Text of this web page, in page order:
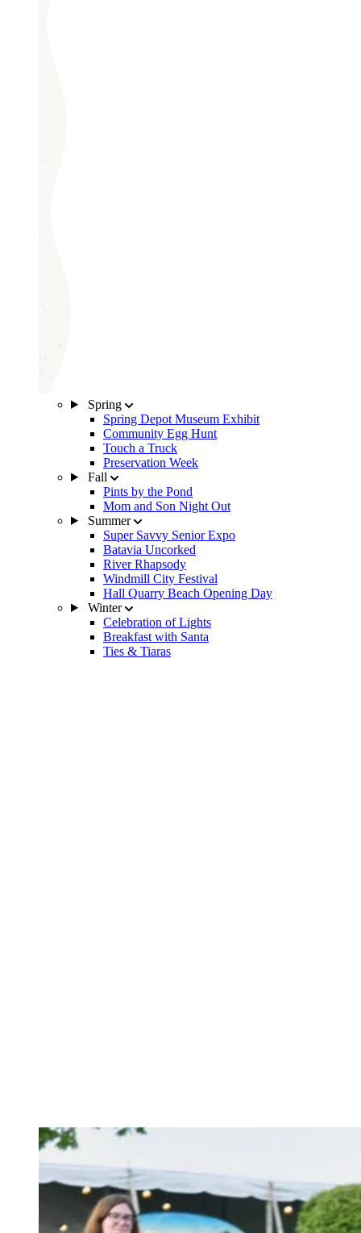
Spring
Spring Depot Museum Exhibit
Community Egg Hunt
Touch a Truck
Preservation Week
Fall
Pints by the Pond
Mom and Son Night Out
Summer
Super Savvy Senior Expo
Batavia Uncorked
River Rhapsody
Windmill City Festival
Hall Quarry Beach Opening Day
Winter
Celebration of Lights
Breakfast with Santa
Ties & Tiaras